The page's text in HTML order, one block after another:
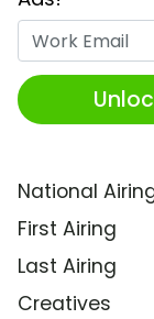
National
First Airing
Last Airing
Creatives